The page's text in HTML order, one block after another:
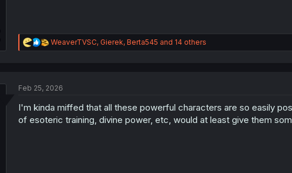
R
e
i
n
s
WeaverTVSC, Gierek, Berta545 and 14 others
Feb 25, 2026
I'm kinda miffed that all these powerful characters are so easily
of esoteric training, divine power, etc, would at least give them